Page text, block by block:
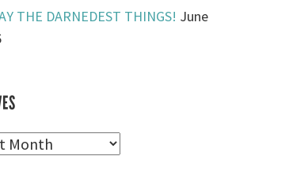
THE DARNEDEST THINGS! June